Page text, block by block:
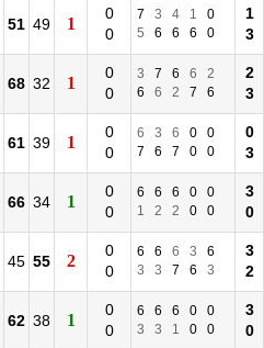
51 49 1
0
0
7 3 4 1
0
5
6 6 6 0
1
3
68 32 1
0
0
3 7 6 6
2
6
6 2 7 6
2
3
61 39 1
0
0
6 3 6 0
0
7
6 7 0 0
0
3
66 34 1
0
0
6 6 6 0
0
1
2 2 0 0
3
0
45 55 2
0
0
6 6 6 3
6
3
3 7 6 3
3
2
62 38 1
0
0
6 6 6 0
0
3
3 1 0 0
3
0